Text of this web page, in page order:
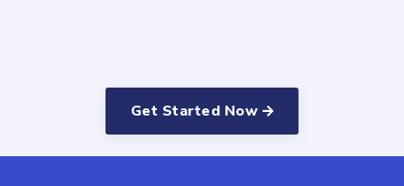
Get Started Now